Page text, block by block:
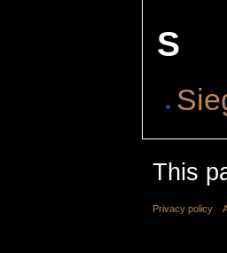
S
This
Privacy policy